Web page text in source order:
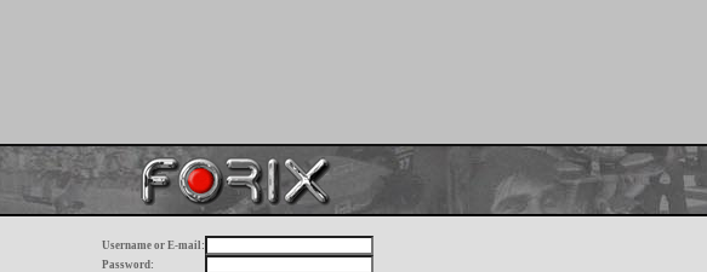
Username or E-mail:
Password: